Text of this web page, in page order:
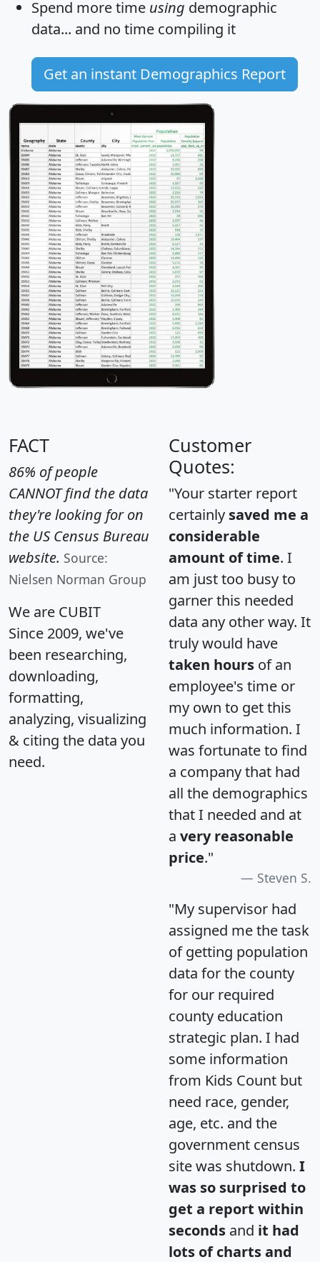
Spend more time using demographic
data... and no time compiling it
Get an instant Demographics Report
FACT
86% of people
CANNOT find the data
they're looking for on
the US Census Bureau
website. Source:
Nielsen Norman Group
We are CUBIT
Since 2009, we've
been researching,
downloading,
formatting,
analyzing, visualizing
& citing the data you
need.
Customer
Quotes:
"Your starter report
certainly saved me a
considerable
amount of time. I
am just too busy to
garner this needed
data any other way. It
truly would have
taken hours of an
employee's time or
my own to get this
much information. I
was fortunate to find
a company that had
all the demographics
that I needed and at
a very reasonable
price."
Steven S.
"My supervisor had
assigned me the task
of getting population
data for the county
for our required
county education
strategic plan. I had
some information
from Kids Count but
need race, gender,
age, etc. and the
government census
site was shutdown. I
was so surprised to
get a report within
seconds and it had
lots of charts and